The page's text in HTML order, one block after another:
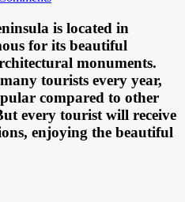
is located in
for its beautiful
monuments.
tourists every year,
compared to other
every tourist will receive
enjoying the beautiful